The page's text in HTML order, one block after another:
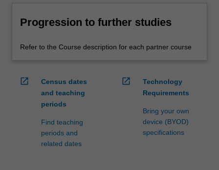
Progression to further studies
Refer to the Course description for each partner course
open_in_new
Census dates
and teaching
periods
Find teaching
periods and
related dates
open_in_new
Technology
Requirements
Bring your own
device (BYOD)
specifications